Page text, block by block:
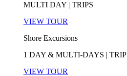
MULTI DAY | TRIPS
VIEW TOUR
Shore Excursions
1 DAY & MULTI-DAYS | TRIP
VIEW TOUR